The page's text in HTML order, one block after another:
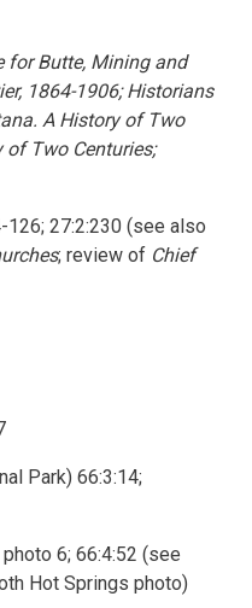
for Butte, Mining and
1864-1906; Historians
A History of Two
of Two Centuries;
126; 27:2:230 (see also
; review of Chief
Park) 66:3:14;
6; 66:4:52 (see
Hot Springs photo)